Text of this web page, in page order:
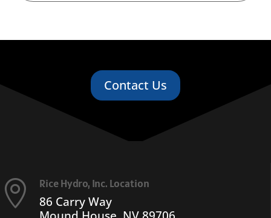
Contact Us
 Rice Hydro, Inc. Location
86 Carry Way